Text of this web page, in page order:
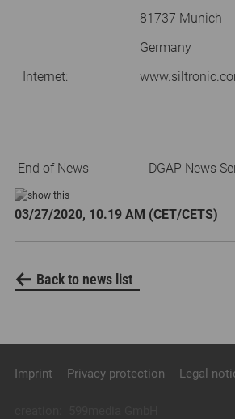
81737 Munich
Germany
Internet:
End of News DGAP News
03/27/2020, 10.19 AM (CET/CETS)
Back to news list
Imprint Privacy protection Legal